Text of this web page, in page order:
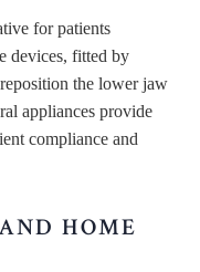
for patients
devices, fitted by
the lower jaw
appliances provide
compliance and
HOME